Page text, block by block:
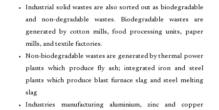
Industrial solid wastes are also sorted out as biodegradable
and non-degradable wastes. Biodegradable wastes are
generated by cotton mills, food processing units, paper
mills, and textile factories.
Non-biodegradable wastes are generated by thermal power
plants which produce fly ash; integrated iron and steel
plants which produce blast furnace slag and steel melting
slag
Industries manufacturing aluminium, zinc and copper